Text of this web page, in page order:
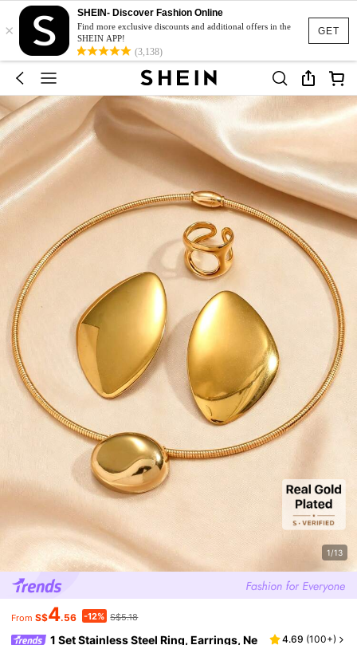
GET
×
SHEIN- Discover Fashion Online
Find more exclusive discounts and additional offers in the
SHEIN APP!
(3,138)
1/13
From S$4.56 -12% S$5.18
1 Set Stainless Steel Ring, Earrings, Ne
4.69 (100+)